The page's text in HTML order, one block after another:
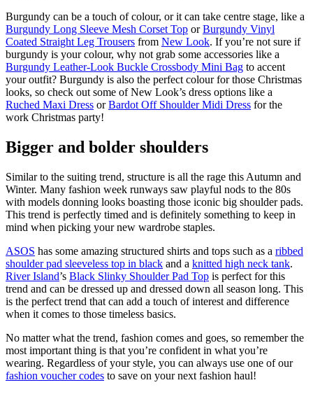
Burgundy can be a touch of colour, or it can take centre stage, like a
Burgundy Long Sleeve Mesh Corset Top orBurgundy Vinyl
Coated Straight Leg Trousers from New Look. If you’re not sure if
burgundy is your colour, why not grab some accessories like a
Burgundy Leather-Look Buckle Crossbody Mini Bag to accent
your outfit? Burgundy is also the perfect colour for those Christmas
looks, so check out some of New Look’s dress options like a
Ruched Maxi Dress orBardot Off Shoulder Midi Dress for the
work Christmas party!
Bigger and bolder shoulders
Similar to the suiting trend, structure is all the rage this Autumn and
Winter. Many fashion week runways saw playful nods to the 80s
with models donning looks boasting those iconic big shoulder pads.
This trend is perfectly timed and is definitely something to keep in
mind when picking your new wardrobe staples.
ASOS has some amazing structured shirts and tops such as a ribbed
shoulder pad sleeveless top in black and a knitted high neck tank.
River Island’s Black Slinky Shoulder Pad Top is perfect for this
trend and can be dressed up and dressed down all season long. This
is the perfect trend that can add a touch of interest and difference
when it comes to those timeless basics.
No matter what the trend, fashion comes and goes, so remember the
most important thing is that you’re confident in what you’re
wearing. Regardless of your style, you can always use one of our
fashion voucher codes to save on your next fashion haul!